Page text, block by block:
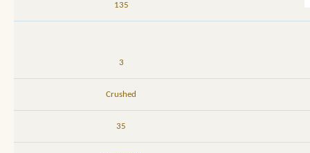
135
3
Crushed
35